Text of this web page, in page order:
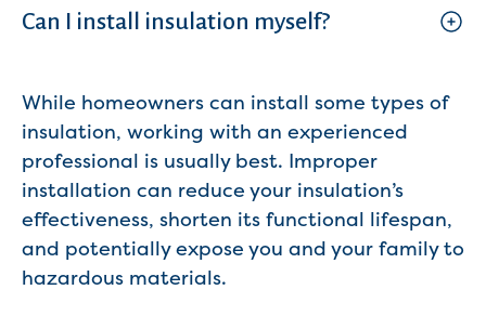
Can I install insulation myself?
While homeowners can install some types of
insulation, working with an experienced
professional is usually best. Improper
installation can reduce your insulation’s
effectiveness, shorten its functional lifespan,
and potentially expose you and your family to
hazardous materials.